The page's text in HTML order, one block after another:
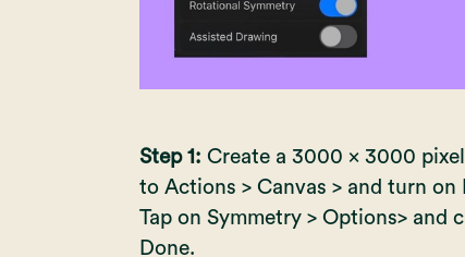
Step 1: Create a 3000 x 3000
to Actions > Canvas > and turn
Tap on Symmetry > Options> and
Done.